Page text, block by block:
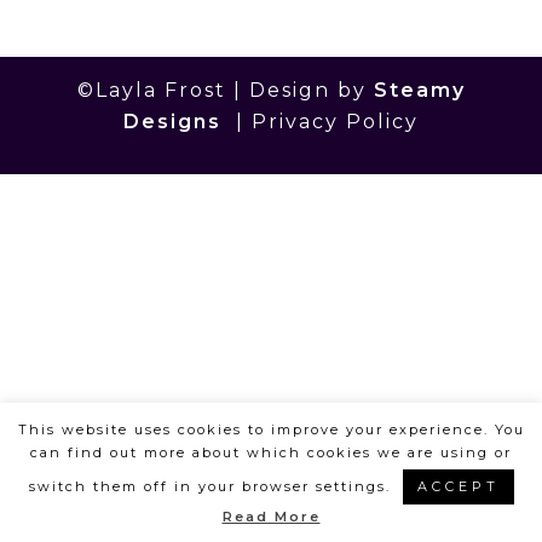
©Layla Frost | Design by Steamy
Designs
Privacy Policy
This website uses cookies to improve your experience. You
can find out more about which cookies we are using or
switch them off in your browser settings.
ACCEPT
Read More